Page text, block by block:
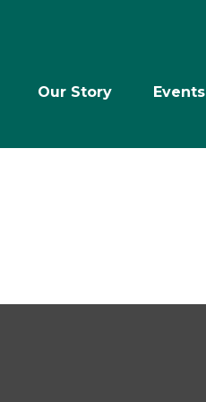
Our Story Events